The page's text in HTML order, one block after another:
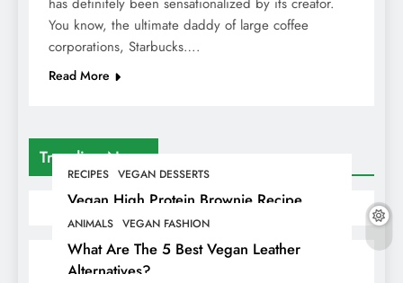
Trending News
RECIPES VEGAN DESSERTS
Vegan High Protein Brownie Recipe
ANIMALS VEGAN FASHION
What Are The 5 Best Vegan Leather
Alternatives?
You know, the ultimate daddy of large coffee
corporations, Starbucks….
Read More